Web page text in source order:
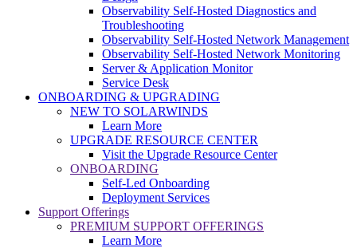
Observability Self-Hosted Diagnostics and
Troubleshooting
Observability Self-Hosted Network Management
Observability Self-Hosted Network Monitoring
Server & Application Monitor
Service Desk
ONBOARDING & UPGRADING
NEW TO SOLARWINDS
Learn More
UPGRADE RESOURCE CENTER
Visit the Upgrade Resource Center
ONBOARDING
Self-Led Onboarding
Deployment Services
Support Offerings
PREMIUM SUPPORT OFFERINGS
Learn More